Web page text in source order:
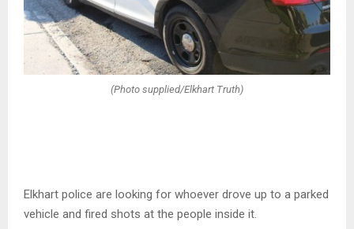
(Photo supplied/Elkhart Truth)
Elkhart police are looking for whoever drove up to a parked
vehicle and fired shots at the people inside it.